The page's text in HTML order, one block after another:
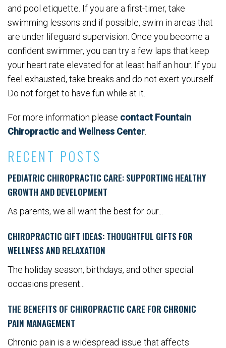
RECENT POSTS
PEDIATRIC CHIROPRACTIC CARE: SUPPORTING HEALTHY
GROWTH AND DEVELOPMENT
As parents, we all want the best for our...
CHIROPRACTIC GIFT IDEAS: THOUGHTFUL GIFTS FOR
WELLNESS AND RELAXATION
The holiday season, birthdays, and other special
occasions present...
THE BENEFITS OF CHIROPRACTIC CARE FOR CHRONIC
PAIN MANAGEMENT
Chronic pain is a widespread issue that affects
and pool etiquette. If you are a first-timer, take
swimming lessons and if possible, swim in areas that
are under lifeguard supervision. Once you become a
confident swimmer, you can try a few laps that keep
your heart rate elevated for at least half an hour. If you
feel exhausted, take breaks and do not exert yourself.
Do not forget to have fun while at it.
For more information please contact Fountain
Chiropractic and Wellness Center